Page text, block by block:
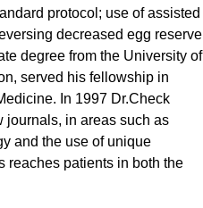
protocol; use of assisted
decreased egg reserve
degree from the University of
served his fellowship in
In 1997 Dr.Check
journals, in areas such as
and the use of unique
reaches patients in both the